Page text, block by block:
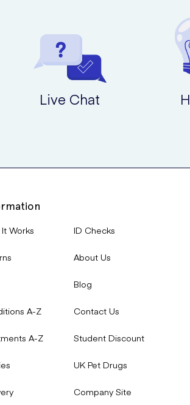
Live Chat
Works
A-Z
A-Z
ID Checks
About Us
Blog
Contact Us
Student Discount
UK Pet Drugs
Company Site